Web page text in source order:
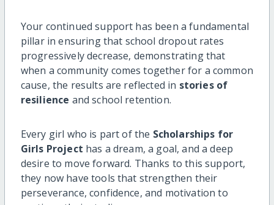
Your continued support has been a fundamental
pillar in ensuring that school dropout rates
progressively decrease, demonstrating that
when a community comes together for a common
cause, the results are reflected in stories of
resilience and school retention.
Every girl who is part of the Scholarships for
Girls Project has a dream, a goal, and a deep
desire to move forward. Thanks to this support,
they now have tools that strengthen their
perseverance, confidence, and motivation to